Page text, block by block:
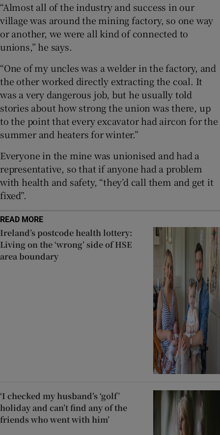
Show Sponsored sub sections
“Almost all of the industry and success in our
village was around the mining factory, so one way
or another, we were all kind of connected to
unions,” he says.
“One of my uncles was a welder in the factory, and
the other worked directly extracting the coal. It
was a very dangerous job, but he usually told
stories about how strong the union was there, up
to the point that every excavator had aircon for the
summer and heaters for winter.”
Everyone in the mine was unionised and had a
representative, so that if anyone had a problem
with health and safety, “they’d call them and get it
fixed”.
READ MORE
Ireland’s postcode health lottery:
Living on the ‘wrong’ side of HSE
area boundary
‘I checked my husband’s ‘golf’
holiday and can’t find any of the
friends who went with him’